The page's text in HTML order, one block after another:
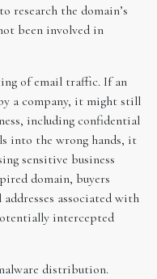
research the domain’s
been involved in
of email traffic. If an
a company, it might still
including confidential
into the wrong hands, it
sensitive business
domain, buyers
associated with
intercepted
distribution.